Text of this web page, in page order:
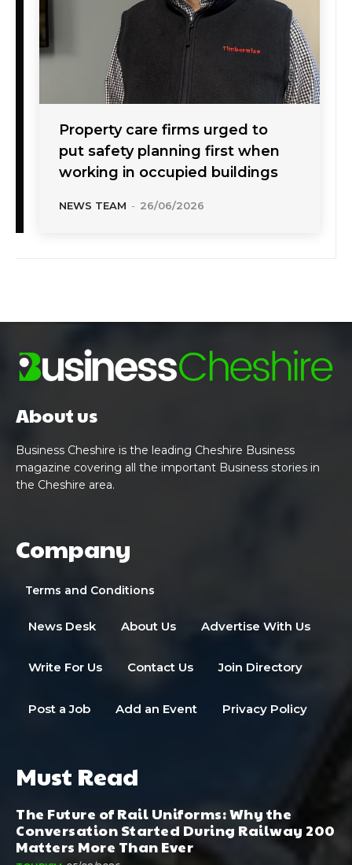
Property care firms urged to
put safety planning first when
working in occupied buildings
NEWS TEAM - 26/06/2026
About us
Business Cheshire is the leading Cheshire Business
magazine covering all the important Business stories in
the Cheshire area.
Company
Terms and Conditions
News Desk About Us Advertise With Us
Write For Us Contact Us Join Directory
Post a Job Add an Event Privacy Policy
Must Read
The Future of Rail Uniforms: Why the
Conversation Started During Railway 200
Matters More Than Ever